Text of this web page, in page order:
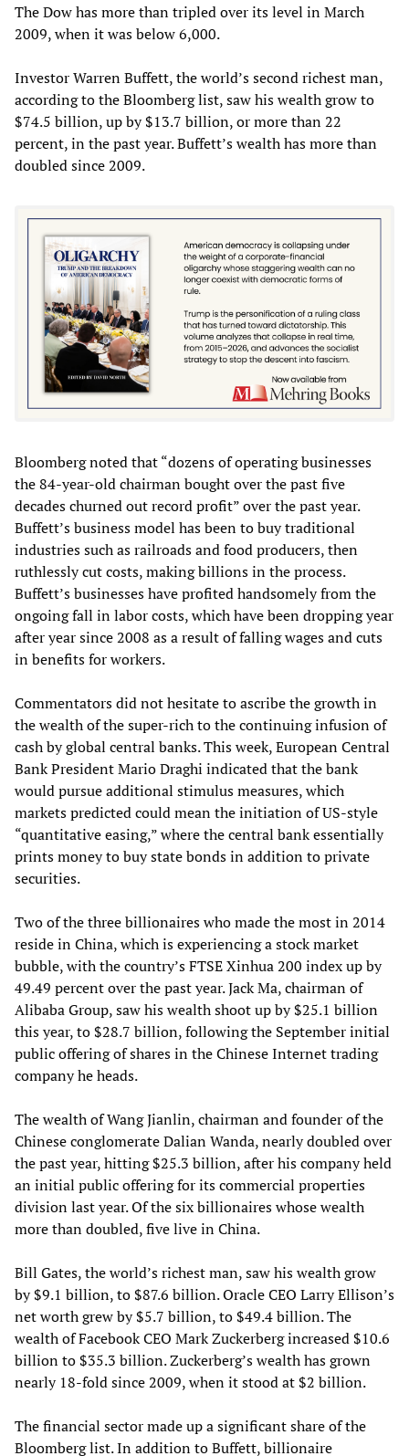
The Dow has more than tripled over its level in March
2009, when it was below 6,000.
Investor Warren Buffett, the world’s second richest man,
according to the Bloomberg list, saw his wealth grow to
$74.5 billion, up by $13.7 billion, or more than 22
percent, in the past year. Buffett’s wealth has more than
doubled since 2009.
Bloomberg noted that “dozens of operating businesses
the 84-year-old chairman bought over the past five
decades churned out record profit” over the past year.
Buffett’s business model has been to buy traditional
industries such as railroads and food producers, then
ruthlessly cut costs, making billions in the process.
Buffett’s businesses have profited handsomely from the
ongoing fall in labor costs, which have been dropping year
after year since 2008 as a result of falling wages and cuts
in benefits for workers.
Commentators did not hesitate to ascribe the growth in
the wealth of the super-rich to the continuing infusion of
cash by global central banks. This week, European Central
Bank President Mario Draghi indicated that the bank
would pursue additional stimulus measures, which
markets predicted could mean the initiation of US-style
“quantitative easing,” where the central bank essentially
prints money to buy state bonds in addition to private
securities.
Two of the three billionaires who made the most in 2014
reside in China, which is experiencing a stock market
bubble, with the country’s FTSE Xinhua 200 index up by
49.49 percent over the past year. Jack Ma, chairman of
Alibaba Group, saw his wealth shoot up by $25.1 billion
this year, to $28.7 billion, following the September initial
public offering of shares in the Chinese Internet trading
company he heads.
The wealth of Wang Jianlin, chairman and founder of the
Chinese conglomerate Dalian Wanda, nearly doubled over
the past year, hitting $25.3 billion, after his company held
an initial public offering for its commercial properties
division last year. Of the six billionaires whose wealth
more than doubled, five live in China.
Bill Gates, the world’s richest man, saw his wealth grow
by $9.1 billion, to $87.6 billion. Oracle CEO Larry Ellison’s
net worth grew by $5.7 billion, to $49.4 billion. The
wealth of Facebook CEO Mark Zuckerberg increased $10.6
billion to $35.3 billion. Zuckerberg’s wealth has grown
nearly 18-fold since 2009, when it stood at $2 billion.
The financial sector made up a significant share of the
Bloomberg list. In addition to Buffett, billionaire